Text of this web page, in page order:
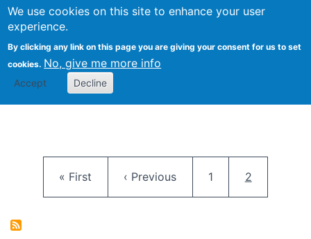
We use cookies on this site to enhance your user
experience.
By clicking any link on this page you are giving your consent for us to set
cookies. No, give me more info
Accept Decline
FLOSS@Syracuse
School of
Studies
First page
« First Previous page
‹ Previous Page
1 Current
2